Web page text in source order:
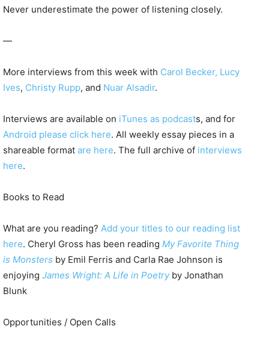
Never underestimate the power of listening closely.
—
More interviews from this week with Carol Becker, Lucy
Ives, Christy Rupp, and Nuar Alsadir.
Interviews are available on iTunes as podcasts, and for
Android please click here. All weekly essay pieces in a
shareable format are here. The full archive of interviews
here.
Books to Read
What are you reading? Add your titles to our reading list
here. Cheryl Gross has been reading My Favorite Thing
is Monsters by Emil Ferris and Carla Rae Johnson is
enjoying James Wright: A Life in Poetryby Jonathan
Blunk
Opportunities / Open Calls